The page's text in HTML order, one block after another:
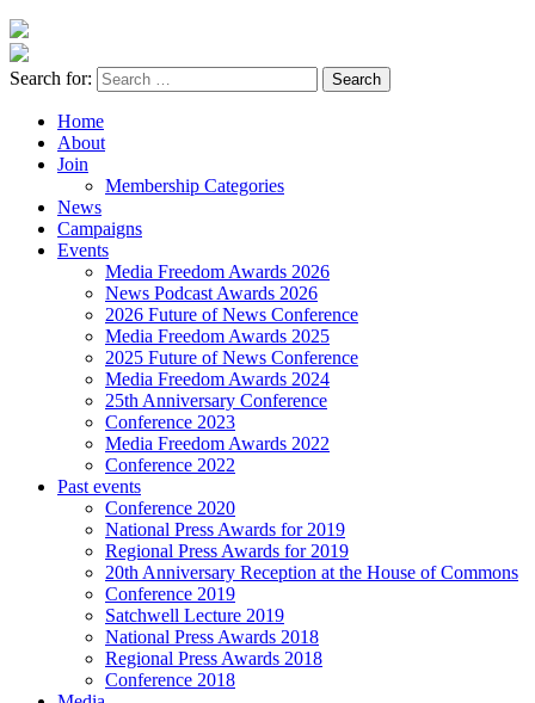
Search for:
Home
About
Join
Membership Categories
News
Campaigns
Events
Media Freedom Awards 2026
News Podcast Awards 2026
2026 Future of News Conference
Media Freedom Awards 2025
2025 Future of News Conference
Media Freedom Awards 2024
25th Anniversary Conference
Conference 2023
Media Freedom Awards 2022
Conference 2022
Past events
Conference 2020
National Press Awards for 2019
Regional Press Awards for 2019
20th Anniversary Reception at the House of Commons
Conference 2019
Satchwell Lecture 2019
National Press Awards 2018
Regional Press Awards 2018
Conference 2018